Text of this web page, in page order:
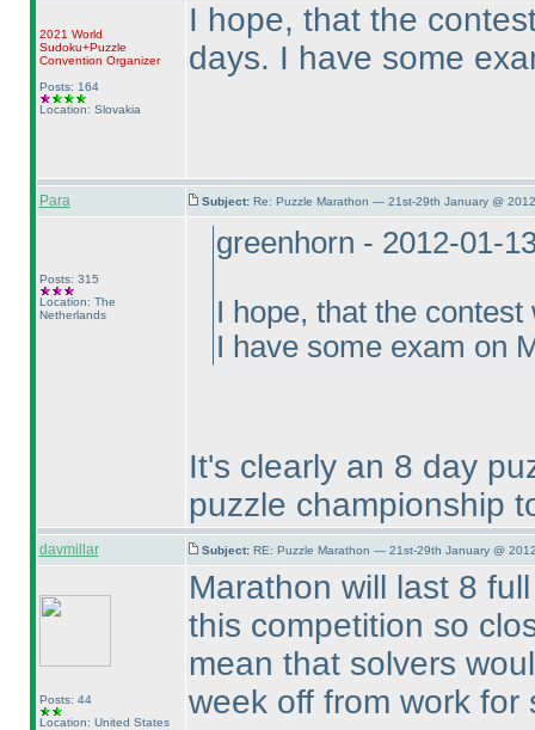
2021 World
Sudoku+Puzzle
Convention Organizer
Posts: 164
Location: Slovakia
I hope, that the
days. I have some
Para Subject: Re: Puzzle Marathon — 21st-29th January @
Posts: 315
Location: The
Netherlands
greenhorn - 2012-01-
I hope, that the
I have some exam on
It's clearly an 8 day
puzzle championship
davmillar Subject: RE: Puzzle Marathon — 21st-29th January @
Posts: 44
Location: United States
Marathon will last 8
this competition so
mean that solvers
week off from work